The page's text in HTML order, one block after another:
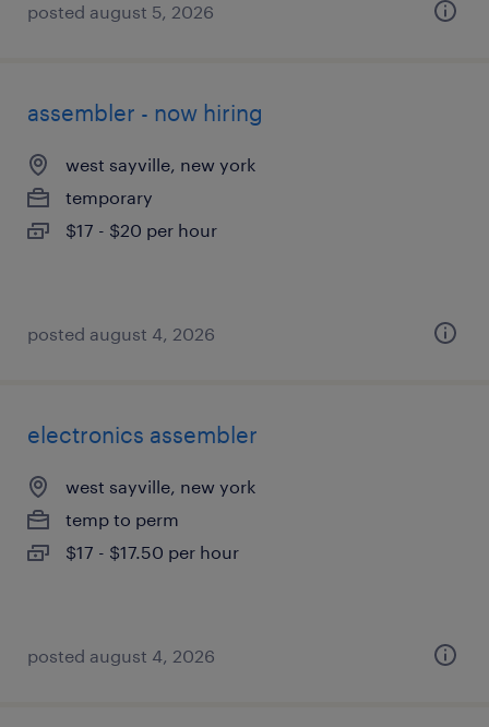
posted august 5, 2026
assembler - now hiring
west sayville, new york
temporary
$17 - $20 per hour
posted august 4, 2026
electronics assembler
west sayville, new york
temp to perm
$17 - $17.50 per hour
posted august 4, 2026